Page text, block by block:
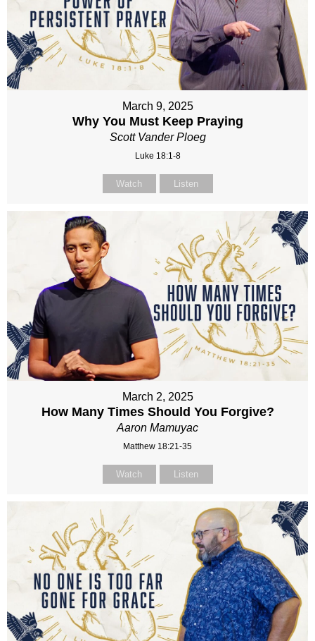
March 9, 2025
Why You Must Keep Praying
Scott Vander Ploeg
Luke 18:1-8
Watch Listen
March 2, 2025
How Many Times Should You Forgive?
Aaron Mamuyac
Matthew 18:21-35
Watch Listen